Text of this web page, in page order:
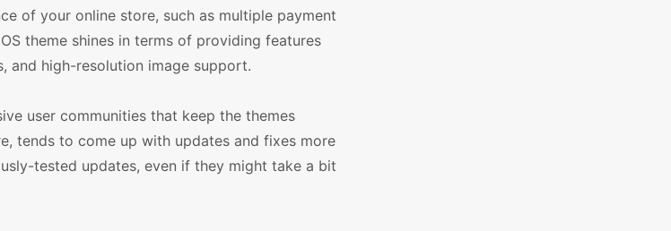
of your online store, such as multiple payment
theme shines in terms of providing features
and high-resolution image support.
user communities that keep the themes
tends to come up with updates and fixes more
tested updates, even if they might take a bit